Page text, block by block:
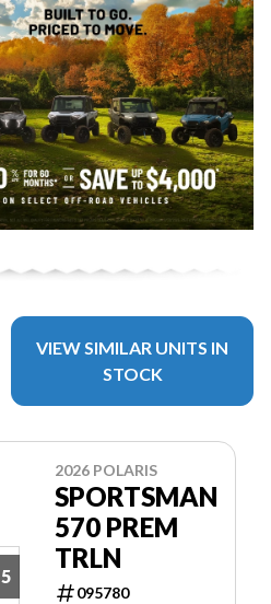
VIEW SIMILAR UNITS IN
STOCK
5
2026 POLARIS
SPORTSMAN
570 PREM
TRLN
095780